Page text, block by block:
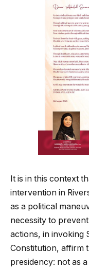
It is in this context
intervention in
as a political
necessity to
actions, in invoking
Constitution, affirm
presidency: not as